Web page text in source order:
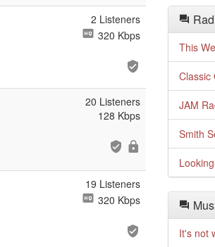
2 Listeners
320 Kbps
20 Listeners
128 Kbps
19 Listeners
320 Kbps
This
Classic
JAM
Smith
It's not